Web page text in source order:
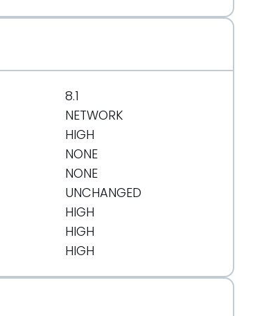
8.1
NETWORK
HIGH
NONE
NONE
UNCHANGED
HIGH
HIGH
HIGH